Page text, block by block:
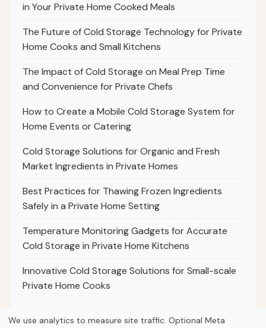
in Your Private Home Cooked Meals
The Future of Cold Storage Technology for Private
Home Cooks and Small Kitchens
The Impact of Cold Storage on Meal Prep Time
and Convenience for Private Chefs
How to Create a Mobile Cold Storage System for
Home Events or Catering
Cold Storage Solutions for Organic and Fresh
Market Ingredients in Private Homes
Best Practices for Thawing Frozen Ingredients
Safely in a Private Home Setting
Temperature Monitoring Gadgets for Accurate
Cold Storage in Private Home Kitchens
Innovative Cold Storage Solutions for Small-scale
Private Home Cooks
We use analytics to measure site traffic. Optional Meta